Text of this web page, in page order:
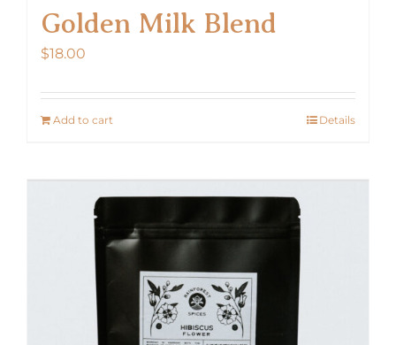
Golden Milk Blend
$18.00
Add to cart Details